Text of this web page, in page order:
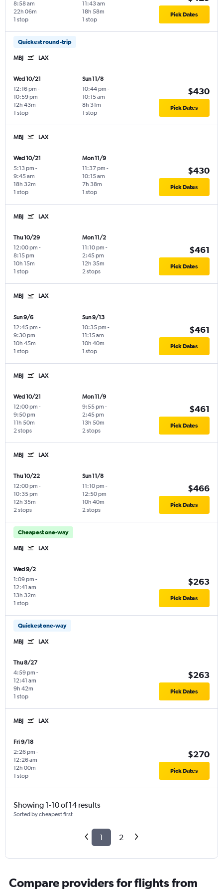
8:58 am
1 stop
22h 06m
11:43 am
1 stop
18h 58m Pick Dates
Quickest round-trip
MBJ LAX
Wed 10/21
12:16 pm -
10:59 pm
1 stop
12h 43m
Sun 11/8
10:44 pm -
10:15 am
1 stop
8h 31m
$430
Pick Dates
MBJ LAX
Wed 10/21
5:13 pm -
9:45 am
1 stop
18h 32m
Mon 11/9
11:37 pm -
10:15 am
1 stop
7h 38m
$430
Pick Dates
MBJ LAX
Thu 10/29
12:00 pm -
8:15 pm
1 stop
10h 15m
Mon 11/2
11:10 pm -
2:45 pm
2 stops
12h 35m
$461
Pick Dates
MBJ LAX
Sun 9/6
12:45 pm -
9:30 pm
1 stop
10h 45m
Sun 9/13
10:35 pm -
11:15 am
1 stop
10h 40m
$461
Pick Dates
MBJ LAX
Wed 10/21
12:00 pm -
9:50 pm
2 stops
11h 50m
Mon 11/9
9:55 pm -
2:45 pm
2 stops
13h 50m
$461
Pick Dates
MBJ LAX
Thu 10/22
12:00 pm -
10:35 pm
2 stops
12h 35m
Sun 11/8
11:10 pm -
12:50 pm
2 stops
10h 40m
$466
Pick Dates
Cheapest one-way
MBJ LAX
Wed 9/2
1:09 pm -
12:41 am
1 stop
13h 32m
$263
Pick Dates
Quickest one-way
MBJ LAX
Thu 8/27
4:59 pm -
12:41 am
1 stop
9h 42m
$263
Pick Dates
MBJ LAX
Fri 9/18
2:26 pm -
12:26 am
1 stop
12h 00m
$270
Pick Dates
Showing 1-10 of 14 results
Sorted by cheapest first
1 2
Compare providers for flights from